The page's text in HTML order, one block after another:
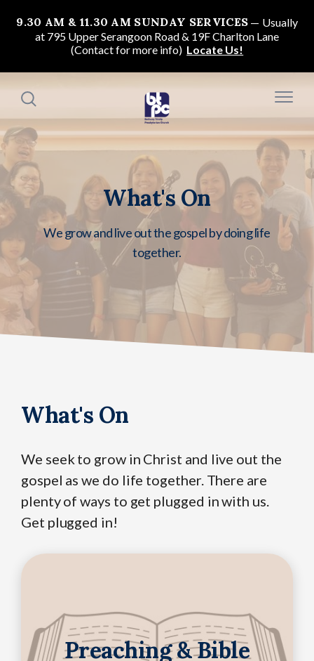
9.30 AM & 11.30 AM SUNDAY SERVICES
Usually
at 795 Upper Serangoon Road & 19F Charlton Lane
(Contact for more info) Locate Us!
What's On
We grow and live out the gospel by doing life
together.
What's On
We seek to grow in Christ and live out the
gospel as we do life together. There are
plenty of ways to get plugged in with us.
Get plugged in!
Preaching & Bible